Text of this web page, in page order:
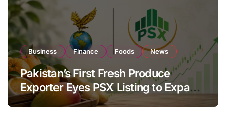
Business Finance Foods News
Pakistan’s First Fresh Produce
Exporter Eyes PSX Listing to Expand
Global Export Operations